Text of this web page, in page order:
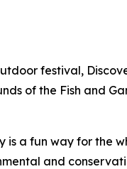
festival,
of the Fish and
a fun way for the
and